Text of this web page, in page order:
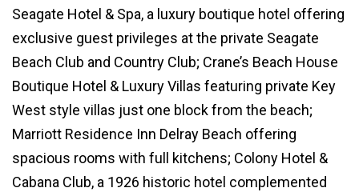
Seagate Hotel & Spa, a luxury boutique hotel offering
exclusive guest privileges at the private Seagate
Beach Club and Country Club; Crane’s Beach House
Boutique Hotel & Luxury Villas featuring private Key
West style villas just one block from the beach;
Marriott Residence Inn Delray Beach offering
spacious rooms with full kitchens; Colony Hotel &
Cabana Club, a 1926 historic hotel complemented